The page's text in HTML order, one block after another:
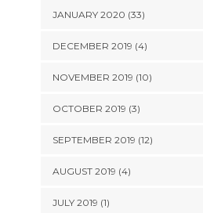
JANUARY 2020 (33)
DECEMBER 2019 (4)
NOVEMBER 2019 (10)
OCTOBER 2019 (3)
SEPTEMBER 2019 (12)
AUGUST 2019 (4)
JULY 2019 (1)